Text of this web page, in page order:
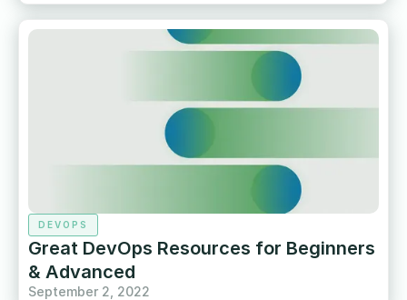
DEVOPS
Great DevOps Resources for Beginners
& Advanced
September 2, 2022